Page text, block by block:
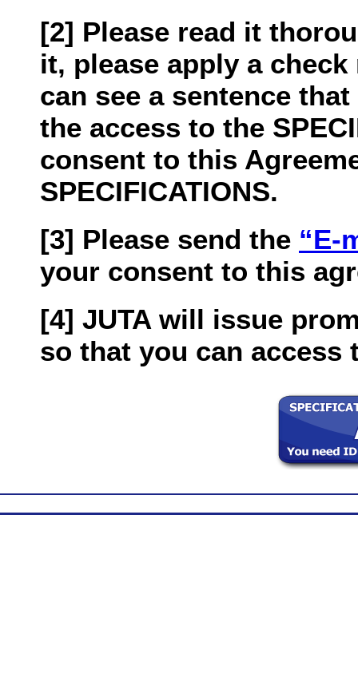
[2] Please read it
it, please apply a
can see a sentence
the access to the
consent to this
SPECIFICATIONS.
[3] Please send the “E-
your consent to this
[4] JUTA will issue
so that you can access